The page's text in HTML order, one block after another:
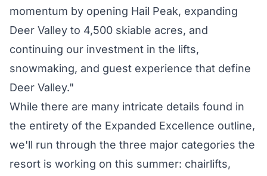
momentum by opening Hail Peak, expanding
Deer Valley to 4,500 skiable acres, and
continuing our investment in the lifts,
snowmaking, and guest experience that define
Deer Valley."
While there are many intricate details found in
the entirety of the Expanded Excellence outline,
we'll run through the three major categories the
resort is working on this summer: chairlifts,